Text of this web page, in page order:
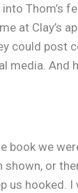
Thom’s
at Clay’s
could post
media. And
book we
shown, or
us hooked.